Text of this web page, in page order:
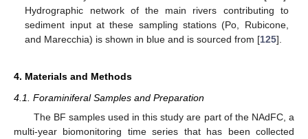
Hydrographic network of the main rivers contributing to
sediment input at these sampling stations (Po, Rubicone,
and Marecchia) is shown in blue and is sourced from [125].
4. Materials and Methods
4.1. Foraminiferal Samples and Preparation
The BF samples used in this study are part of the NAdFC, a
multi-year biomonitoring time series that has been collected